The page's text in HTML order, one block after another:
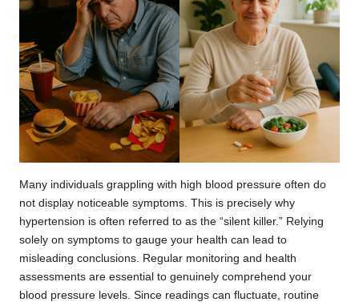
Many individuals grappling with high blood pressure often do
not display noticeable symptoms. This is precisely why
hypertension is often referred to as the “silent killer.” Relying
solely on symptoms to gauge your health can lead to
misleading conclusions. Regular monitoring and health
assessments are essential to genuinely comprehend your
blood pressure levels. Since readings can fluctuate, routine